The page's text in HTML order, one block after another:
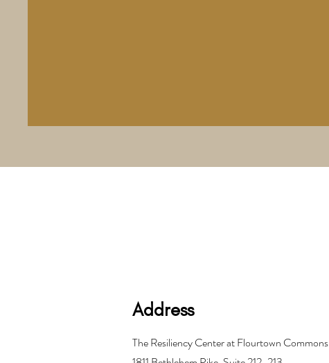
Address
The Resiliency Center at Flourtown Commons